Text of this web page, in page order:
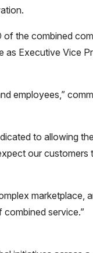
of the combined
as Executive Vice
employees,”
to allowing
our
marketplace,
service.”